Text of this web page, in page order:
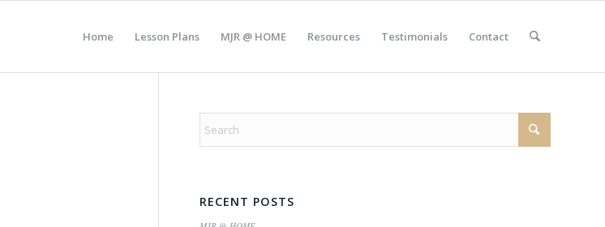
Home Lesson Plans MJR @ HOME Resources Testimonials Contact
RECENT POSTS